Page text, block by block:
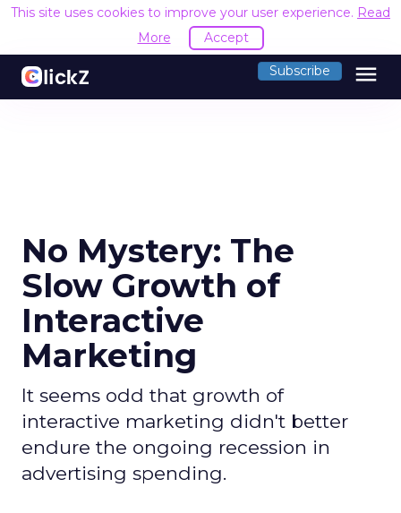
This site uses cookies to improve your user experience. Read
More
Accept
Subscribe menu
No Mystery: The
Slow Growth of
Interactive
Marketing
It seems odd that growth of
interactive marketing didn't better
endure the ongoing recession in
advertising spending.